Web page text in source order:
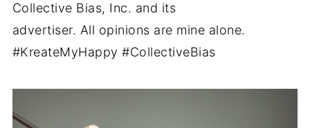
Collective Bias, Inc. and its
advertiser. All opinions are mine alone.
#KreateMyHappy #CollectiveBias